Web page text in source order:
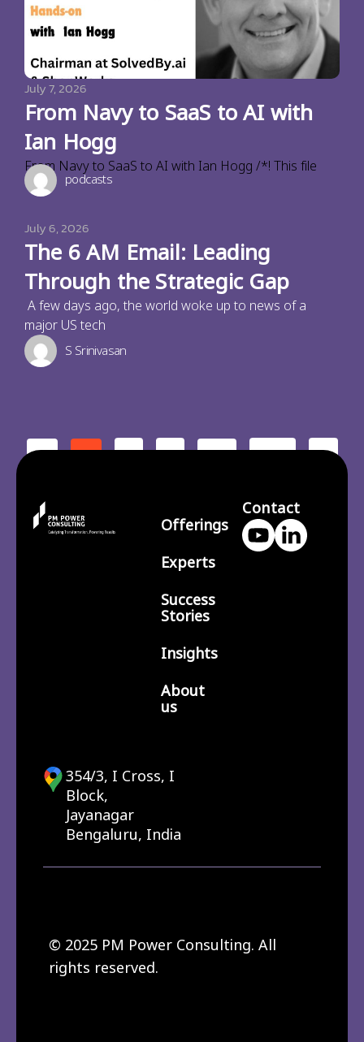
July 7, 2026
From Navy to SaaS to AI with
Ian Hogg
From Navy to SaaS to AI with Ian Hogg /*! This file
podcasts
July 6, 2026
The 6 AM Email: Leading
Through the Strategic Gap
A few days ago, the world woke up to news of a
major US tech
S Srinivasan
< 1 2 3 … 210 >
Offerings
Experts
Success
Stories
Insights
About
us
Contact
354/3, I Cross, I
Block,
Jayanagar
Bengaluru, India
© 2025 PM Power Consulting. All
rights reserved.